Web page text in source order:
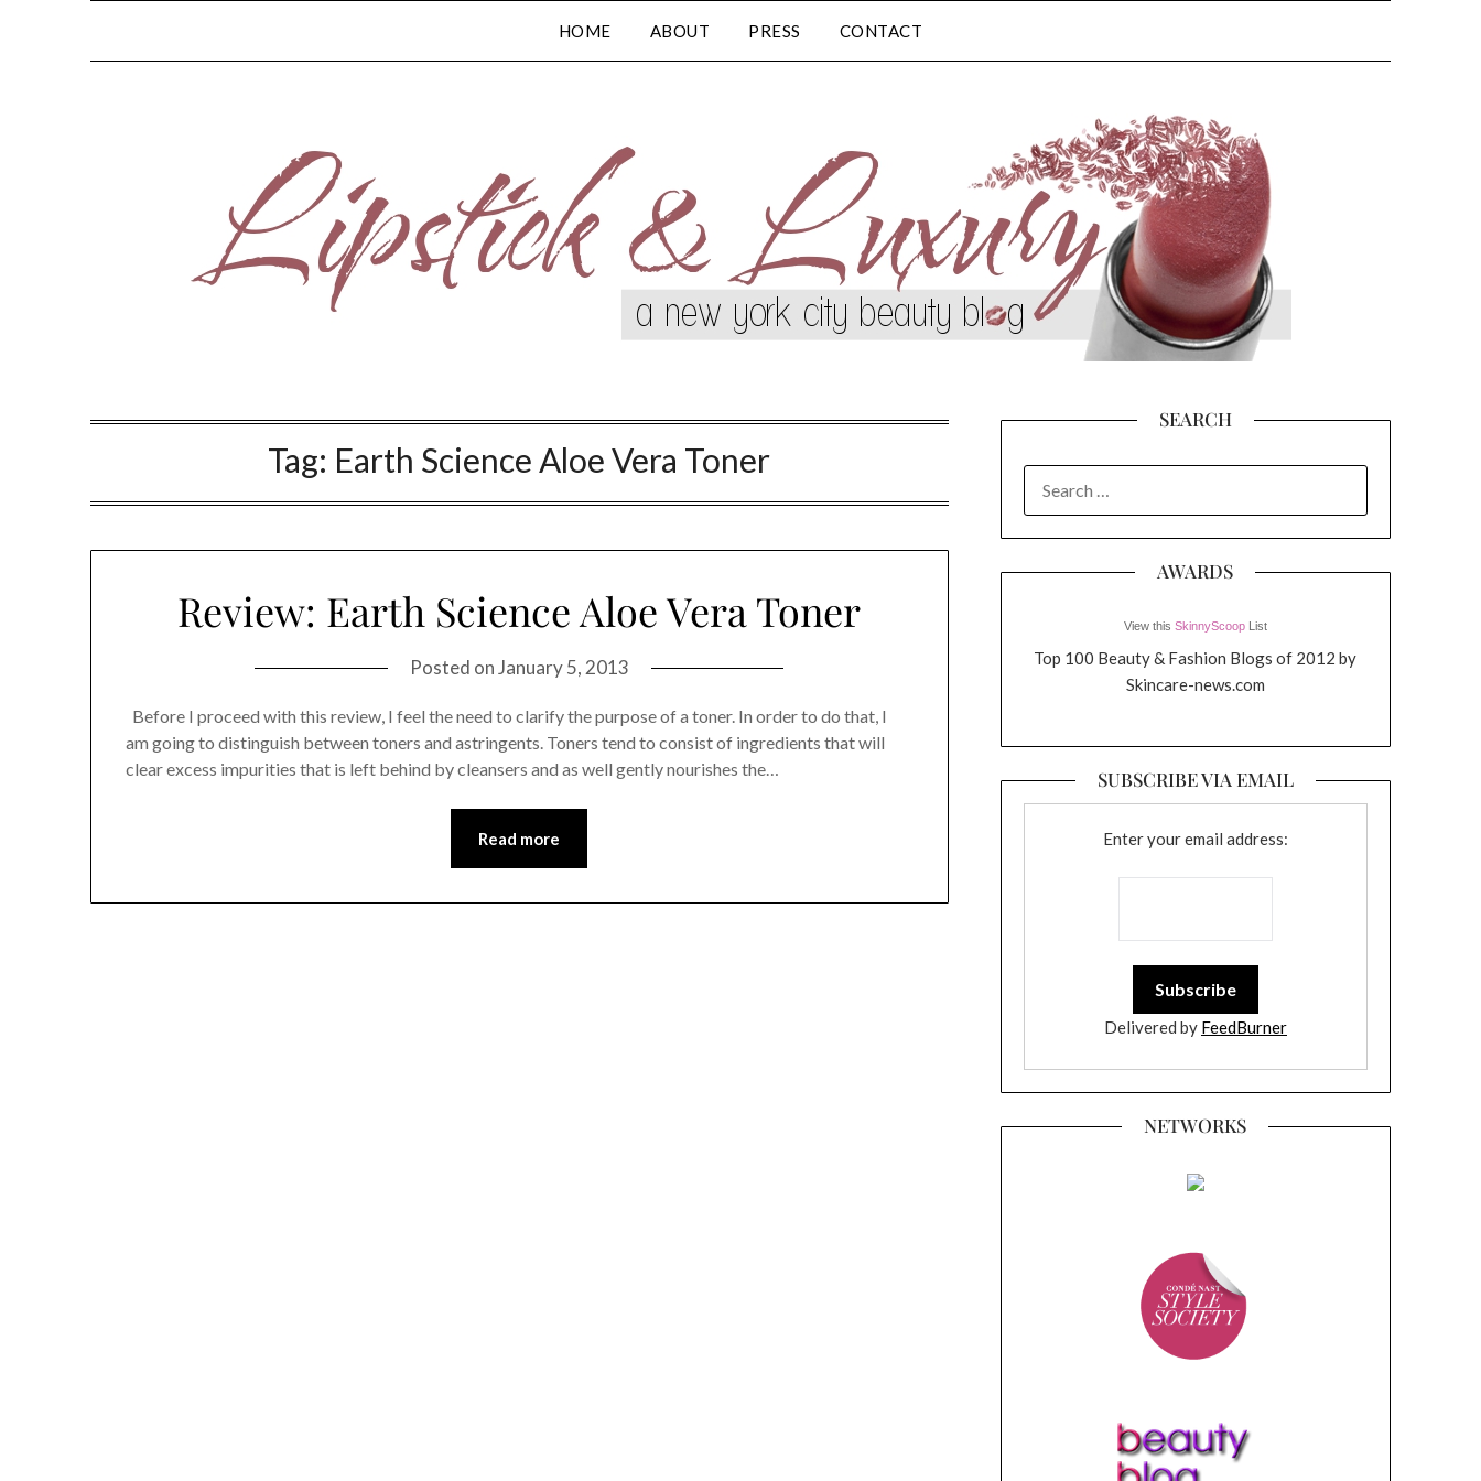
HOME ABOUT PRESS CONTACT
Tag: Earth Science Aloe Vera Toner
Review: Earth Science Aloe Vera Toner
Posted onJanuary 5, 2013
Before I proceed with this review, I feel the need to clarify the purpose of a toner. In order to do that, I
am going to distinguish between toners and astringents. Toners tend to consist of ingredients that will
clear excess impurities that is left behind by cleansers and as well gently nourishes the…
Read more
SEARCH
FOR:
AWARDS
View this SkinnyScoopList
Top 100 Beauty & Fashion Blogs of 2012 by
Skincare-news.com
SUBSCRIBE VIA EMAIL
Enter your email address:
Delivered by FeedBurner
NETWORKS